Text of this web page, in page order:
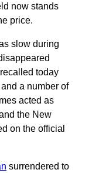
now stands
price.
slow during
today
a number of
acted as
the New
on the official
surrendered to